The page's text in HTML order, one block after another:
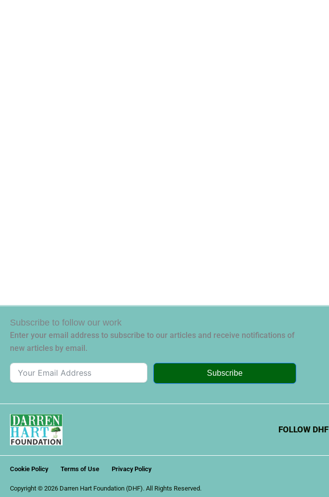
Subscribe to follow our work
Enter your email address to subscribe to our articles and receive notifications of
new articles by email.
Subscribe
FOLLOW DHF
Cookie Policy Terms of Use Privacy Policy
Copyright © 2026 Darren Hart Foundation (DHF). All Rights Reserved.